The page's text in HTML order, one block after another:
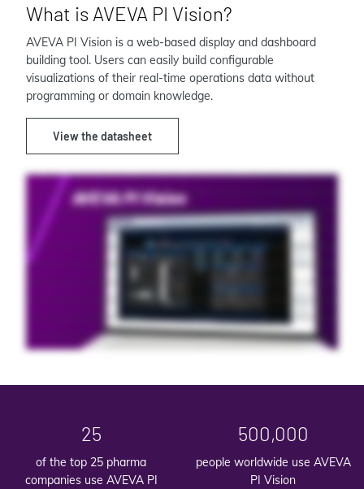
What is AVEVA PI Vision?
AVEVA PI Vision is a web-based display and dashboard
building tool. Users can easily build configurable
visualizations of their real-time operations data without
programming or domain knowledge.
View the datasheet
For more efficient operations, it's not just the decisions you make. It's how quickly you make them. To maximize your uptime and minimize waste, your teams need an
intuitive, accessible tool to visualize your data in real time. AVEVA PI Vision is the leading visualization and dashboard- building tool for operational data. It makes it easy
to create interactive displays, analyze trends, and share insights with all your decision makers. Whether you're an operator on the floor or an executive in the head
office, with a AVEVA PI Vision, you can determine the source of problems, optimize performance, and improve efficiency across your enterprise. With seamless
live data, and explore new ideas without predefined dashboards. This flexibility promotes real-time collaboration, enabling teams to share insights instantly as they work
toward common goals. In dynamic operational environments every second counts. Give your teams the rapid insights they need to make the right call at the right time.
25
of the top 25 pharma
companies use AVEVA PI
500,000
people worldwide use AVEVA
PI Vision